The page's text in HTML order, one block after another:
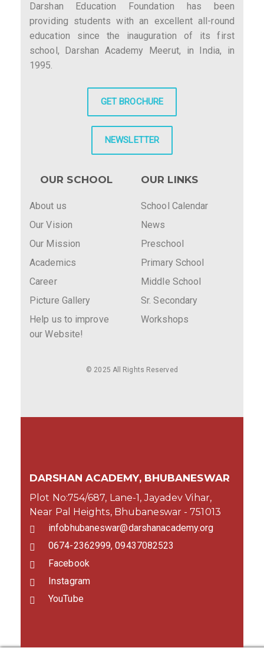
Darshan Education Foundation has been
providing students with an excellent all-round
education since the inauguration of its first
school, Darshan Academy Meerut, in India, in
1995.
GET BROCHURE
NEWSLETTER
OUR SCHOOL
About us
Our Vision
Our Mission
Academics
Career
Picture Gallery
Help us to improve
our Website!
OUR LINKS
School Calendar
News
Preschool
Primary School
Middle School
Sr. Secondary
Workshops
© 2025 All Rights Reserved
DARSHAN ACADEMY, BHUBANESWAR
Plot No:754/687, Lane-1, Jayadev Vihar,
Near Pal Heights, Bhubaneswar - 751013
infobhubaneswar@darshanacademy.org
0674-2362999, 09437082523
Facebook
Instagram
YouTube